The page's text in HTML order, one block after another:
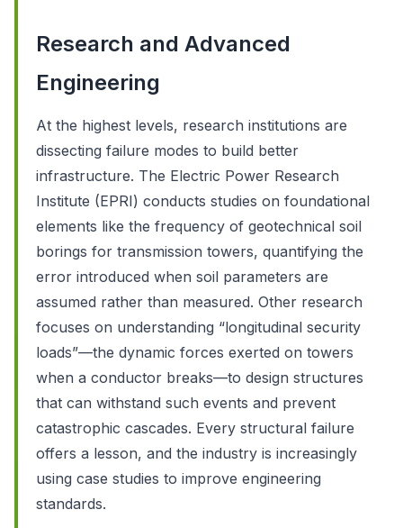
Research and Advanced
Engineering
At the highest levels, research institutions are
dissecting failure modes to build better
infrastructure. The Electric Power Research
Institute (EPRI) conducts studies on foundational
elements like the frequency of geotechnical soil
borings for transmission towers, quantifying the
error introduced when soil parameters are
assumed rather than measured. Other research
focuses on understanding “longitudinal security
loads”—the dynamic forces exerted on towers
when a conductor breaks—to design structures
that can withstand such events and prevent
catastrophic cascades. Every structural failure
offers a lesson, and the industry is increasingly
using case studies to improve engineering
standards.